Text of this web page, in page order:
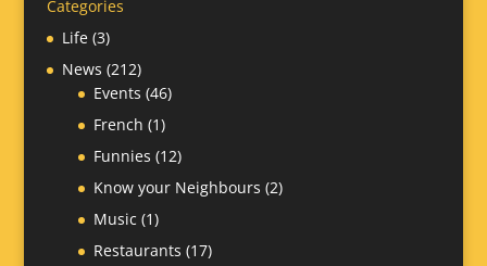
Categories
Life(3)
News (212)
Events (46)
French (1)
Funnies (12)
Know your Neighbours (2)
Music (1)
Restaurants (17)